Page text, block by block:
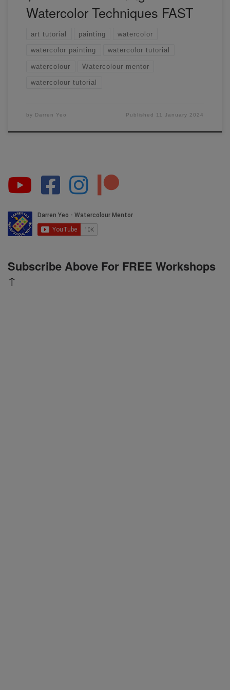
Watercolor Techniques FAST
art tutorial painting watercolor
watercolor painting watercolor tutorial
watercolour Watercolour mentor
watercolour tutorial
by Darren Yeo Published 11 January 2024
Subscribe Above For FREE Workshops
↑